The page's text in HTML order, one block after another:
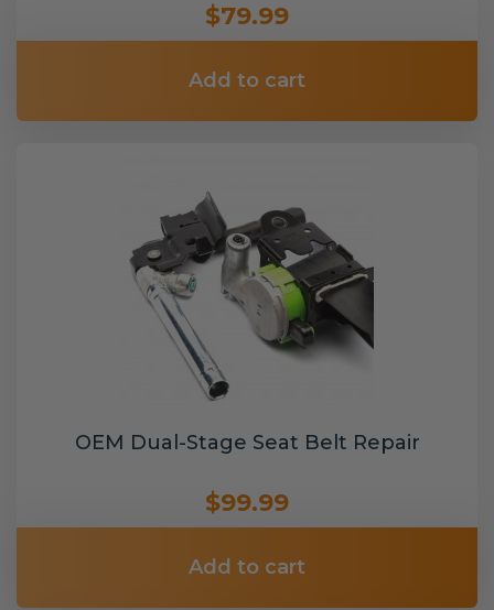
$79.99
Add to cart
OEM Dual-Stage Seat Belt Repair
$99.99
Add to cart